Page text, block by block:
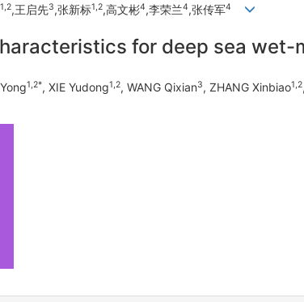
1,2,王启先3,张新标1,2,高文彬4,李荣兰4,张传军4
for deep sea
1,2*, XIE Yudong1,2, WANG Qixian3, ZHANG Xinbiao1,2